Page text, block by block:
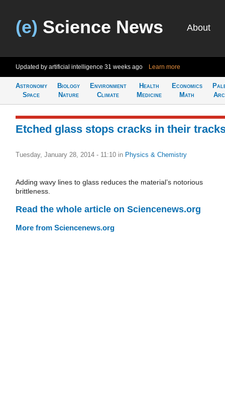
(e) Science News About
Updated by artificial intelligence 31 weeks ago Learn more
Astronomy
Space
Biology
Nature
Environment
Climate
Health
Medicine
Economics
Math
Etched glass stops cracks in their
Tuesday, January 28, 2014 - 11:10 in Physics & Chemistry
Adding wavy lines to glass reduces the material’s notorious
brittleness.
Read the whole article on Sciencenews.org
More from Sciencenews.org